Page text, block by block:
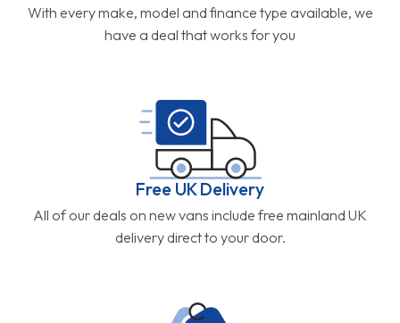
With every make, model and finance type available, we
have a deal that works for you
Free UK Delivery
All of our deals on new vans include free mainland UK
delivery direct to your door.